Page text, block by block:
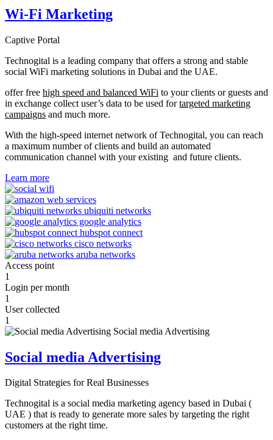
Wi-Fi Marketing
Captive Portal
Technogital is a leading company that offers a strong and stable
social WiFi marketing solutions in Dubai and the UAE.
offer free high speed and balanced WiFi to your clients or guests and
in exchange collect user’s data to be used fortargeted marketing
campaigns and much more.
With the high-speed internet network of Technogital, you can reach
a maximum number of clients and build an automated
communication channel with your existing and future clients.
Learn more
Access point
1
Login per month
1
User collected
1
Social media Advertising
Digital Strategies for Real Businesses
Technogital is a social media marketing agency based in Dubai (
UAE ) that is ready to generate more sales by targeting the right
customers at the right time.